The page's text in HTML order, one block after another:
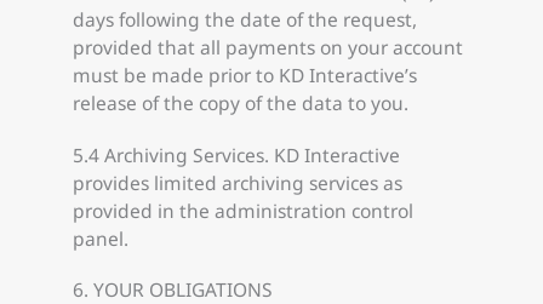
days following the date of the request,
provided that all payments on your account
must be made prior to KD Interactive’s
release of the copy of the data to you.
5.4 Archiving Services. KD Interactive
provides limited archiving services as
provided in the administration control
panel.
6. YOUR OBLIGATIONS